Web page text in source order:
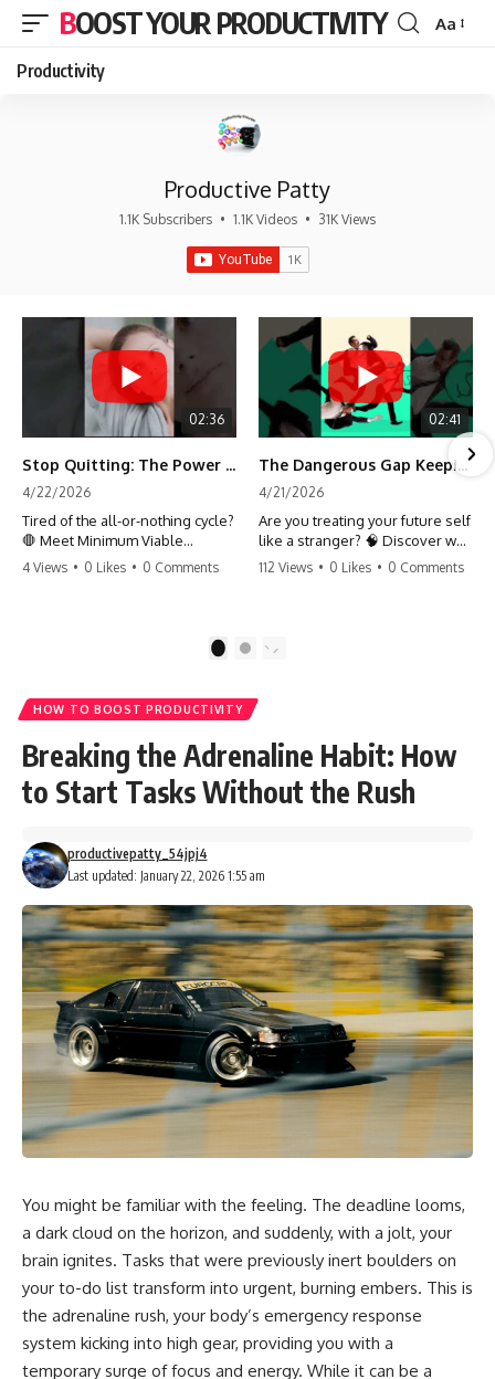
BOOST YOUR PRODUCTIVITY
Font
Aa
Productivity
Productive Patty
1.1K Subscribers • 1.1K Videos • 31K Views
02:36
Stop Quitting: The Power of Minimum Viable Momentum (MVM)
4/22/2026
Tired of the all-or-nothing cycle?
🛑 Meet Minimum Viable
Momentum (MVM). It’s the
progress when life gets loud.
#habits #growthmindset
#discipline #selfimprovement
4 Views • 0 Likes • 0 Comments
02:41
The Dangerous Gap Keeping You Stuck | Future Self Science
4/21/2026
Are you treating your future self
like a stranger? 🧠 Discover why
your brain chooses the cookie
moving toward your potential.
#Productivity #Psychology
#PersonalDevelopment
#MindsetShift
112 Views • 0 Likes • 0 Comments
2
HOW TO BOOST PRODUCTIVITY
Breaking the Adrenaline Habit: How
to Start Tasks Without the Rush
Last updated: January 22, 2026 1:55 am
productivepatty_54jpj4
You might be familiar with the feeling. The deadline looms,
a dark cloud on the horizon, and suddenly, with a jolt, your
brain ignites. Tasks that were previously inert boulders on
your to-do list transform into urgent, burning embers. This is
the adrenaline rush, your body’s emergency response
system kicking into high gear, providing you with a
temporary surge of focus and energy. While it can be a